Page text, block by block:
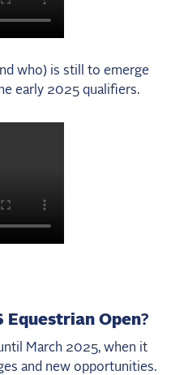
who) is still to emerge
early 2025 qualifiers.
Equestrian Open?
March 2025, when it
and new opportunities.